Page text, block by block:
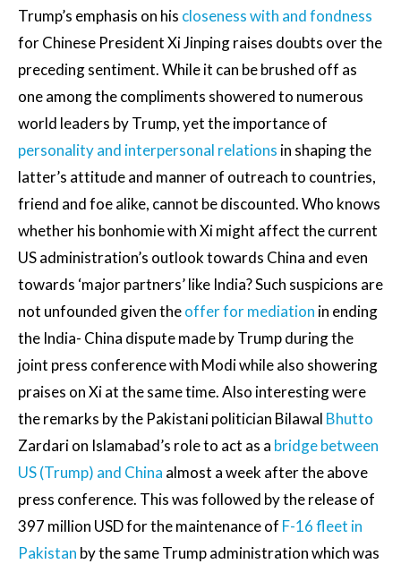
Trump’s emphasis on his closeness with and fondness
for Chinese President Xi Jinping raises doubts over the
preceding sentiment. While it can be brushed off as
one among the compliments showered to numerous
world leaders by Trump, yet the importance of
personality and interpersonal relations in shaping the
latter’s attitude and manner of outreach to countries,
friend and foe alike, cannot be discounted. Who knows
whether his bonhomie with Xi might affect the current
US administration’s outlook towards China and even
towards ‘major partners’ like India? Such suspicions are
not unfounded given theoffer for mediation in ending
the India- China dispute made by Trump during the
joint press conference with Modi while also showering
praises on Xi at the same time. Also interesting were
the remarks by the Pakistani politician Bilawal Bhutto
Zardari on Islamabad’s role to act as a bridge between
US (Trump) and China almost a week after the above
press conference. This was followed by the release of
397 million USD for the maintenance of F-16 fleet in
Pakistan by the same Trump administration which was